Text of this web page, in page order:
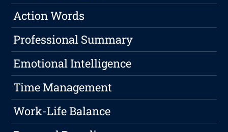
Action Words
Professional Summary
Emotional Intelligence
Time Management
Work-Life Balance